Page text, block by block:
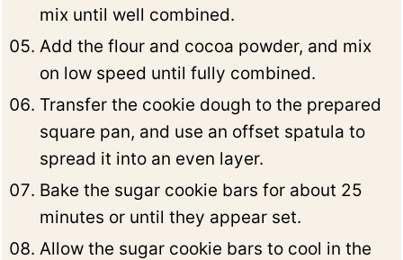
mix until well combined.
Add the flour and cocoa powder, and mix
on low speed until fully combined.
Transfer the cookie dough to the prepared
square pan, and use an offset spatula to
spread it into an even layer.
Bake the sugar cookie bars for about 25
minutes or until they appear set.
Allow the sugar cookie bars to cool in the